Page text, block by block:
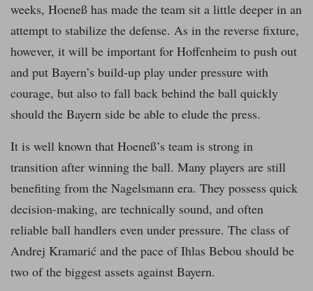
weeks, Hoeneß has made the team sit a little deeper in an
attempt to stabilize the defense. As in the reverse fixture,
however, it will be important for Hoffenheim to push out
and put Bayern’s build-up play under pressure with
courage, but also to fall back behind the ball quickly
should the Bayern side be able to elude the press.
It is well known that Hoeneß’s team is strong in
transition after winning the ball. Many players are still
benefiting from the Nagelsmann era. They possess quick
decision-making, are technically sound, and often
reliable ball handlers even under pressure. The class of
Andrej Kramarić and the pace of Ihlas Bebou should be
two of the biggest assets against Bayern.